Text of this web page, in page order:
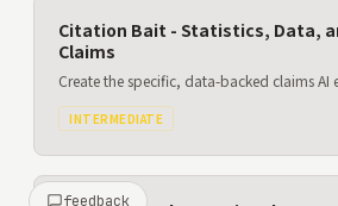
Citation Bait - Statistics, Data,
Claims
Create the specific, data-backed claims AI
INTERMEDIATE
feedback